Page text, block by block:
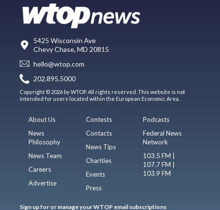
5425 Wisconsin Ave
Chevy Chase, MD 20815
hello@wtop.com
202.895.5000
Copyright © 2026 by WTOP. All rights reserved. This website is not
intended for users located within the European Economic Area.
About Us
News
Philosophy
News Team
Careers
Advertise
Contests
Contacts
News Tips
Charities
Events
Press
Podcasts
Federal News
Network
103.5 FM |
107.7 FM |
103.9 FM
Sign up for or manage your WTOP email subscriptions